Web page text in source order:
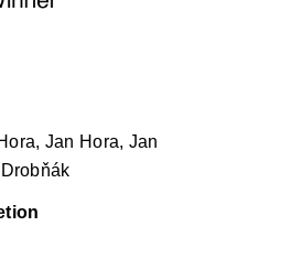
Jan Hora, Jan